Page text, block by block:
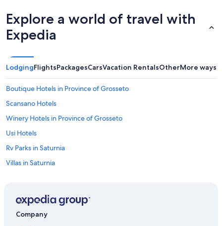
Explore a world of travel with
Expedia
LodgingFlightsPackagesCarsVacation RentalsOtherMore ways
Boutique Hotels in Province of Grosseto
Scansano Hotels
Winery Hotels in Province of Grosseto
Usi Hotels
Rv Parks in Saturnia
Villas in Saturnia
Family Hotels in Maremma
Company